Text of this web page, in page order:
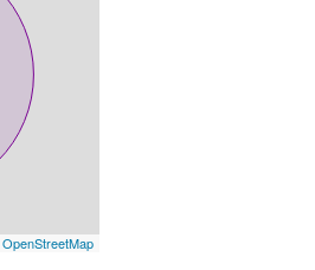
OpenStreetMap